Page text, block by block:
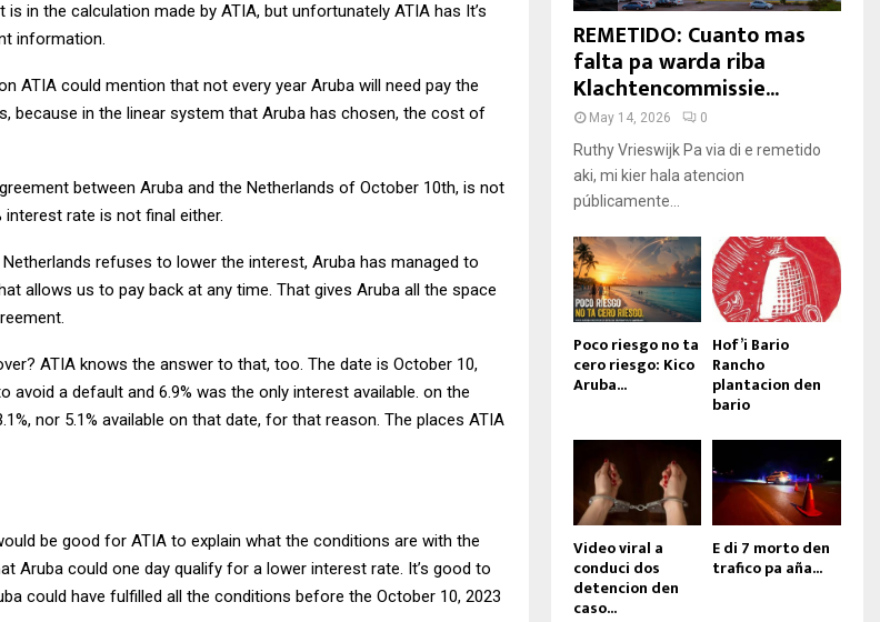
is in the calculation made by ATIA, but unfortunately ATIA has It’s
information.
ATIA could mention that not every year Aruba will need pay the
because in the linear system that Aruba has chosen, the cost of
between Aruba and the Netherlands of October 10th, is not
interest rate is not final either.
refuses to lower the interest, Aruba has managed to
allows us to pay back at any time. That gives Aruba all the space
ATIA knows the answer to that, too. The date is October 10,
avoid a default and 6.9% was the only interest available. on the
nor 5.1% available on that date, for that reason. The places ATIA
be good for ATIA to explain what the conditions are with the
Aruba could one day qualify for a lower interest rate. It’s good to
could have fulfilled all the conditions before the October 10, 2023
REMETIDO: Cuanto mas
falta pa warda riba
Klachtencommissie...
May 14, 2026 0
Ruthy Vrieswijk Pa via di e remetido
aki, mi kier hala atencion
públicamente...
Poco riesgo no ta
cero riesgo: Kico
Aruba...
Hof’i Bario
Rancho
plantacion den
bario
Video viral a
conduci dos
detencion den
caso...
E di 7 morto den
trafico pa aña...